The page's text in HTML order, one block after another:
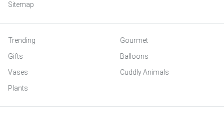
Sitemap
Trending
Gourmet
Gifts
Balloons
Vases
Cuddly Animals
Plants